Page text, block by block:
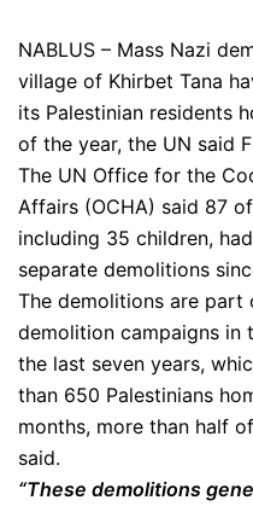
NABLUS – Mass Nazi
village of Khirbet Tana
its Palestinian residents
of the year, the UN said
The UN Office for the
Affairs (OCHA) said 87
including 35 children,
separate demolitions
The demolitions are
demolition campaigns in
the last seven years,
than 650 Palestinians
months, more than half
said.
“These demolitions